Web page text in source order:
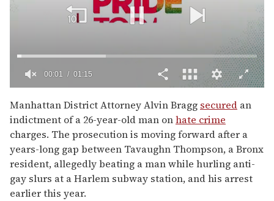
seconds
of
1
minute,
15
seconds
00:02 01:15
Manhattan District Attorney Alvin Bragg secured an
indictment of a 26-year-old man onhate crime
charges. The prosecution is moving forward after a
years-long gap between Tavaughn Thompson, a Bronx
resident, allegedly beating a man while hurling anti-
gay slurs at a Harlem subway station, and his arrest
earlier this year.